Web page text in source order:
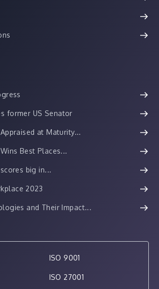
former US Senator
at Maturity...
Best Places...
big in...
2023
and Their Impact...
ISO 9001
ISO 27001